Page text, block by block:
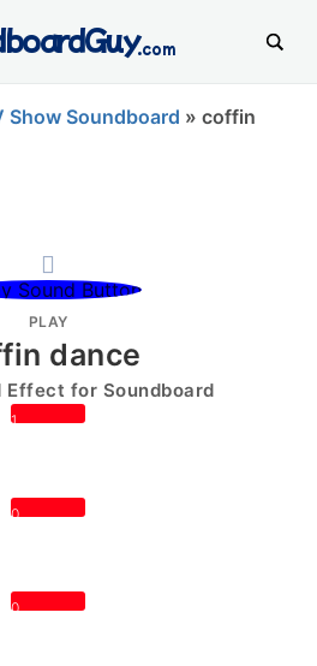
.com
Show Soundboard » coffin
PLAY
dance
Effect for Soundboard
1
0
0